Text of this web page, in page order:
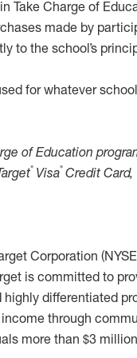
Charge of
made by
to the school’s
for whatever
of Education
®Visa®Credit Card,
Corporation
is committed to
differentiated
through
more than $3